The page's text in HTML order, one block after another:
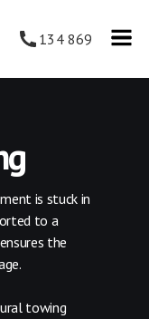
134 869
is stuck in
to a
the
towing